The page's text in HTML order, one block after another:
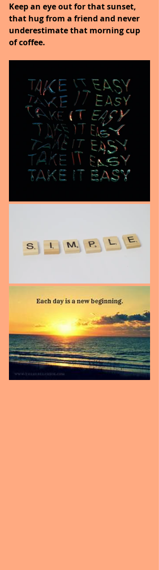
Keep an eye out for that sunset,
that hug from a friend and never
underestimate that morning cup
of coffee.